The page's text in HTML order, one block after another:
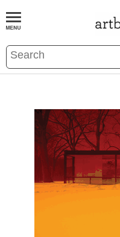
BOOKS EVENTS AND